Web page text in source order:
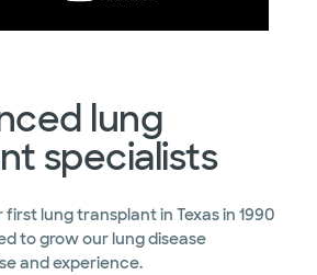
lung
specialists
lung transplant in Texas in 1990
to grow our lung disease
and experience.